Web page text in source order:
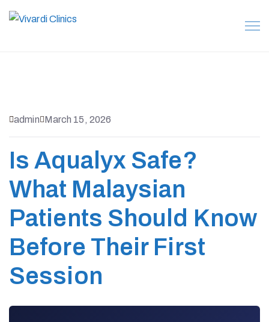
admin March 15, 2026
Is Aqualyx Safe?
What Malaysian
Patients Should Know
Before Their First
Session